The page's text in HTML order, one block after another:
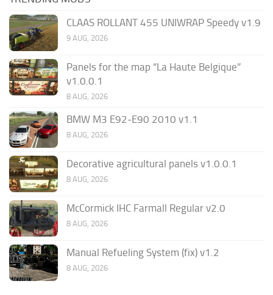
CLAAS ROLLANT 455 UNIWRAP Speedy v1.9
9 AUG, 2026
Panels for the map “La Haute Belgique”
v1.0.0.1
8 AUG, 2026
BMW M3 E92-E90 2010 v1.1
8 AUG, 2026
Decorative agricultural panels v1.0.0.1
8 AUG, 2026
McCormick IHC Farmall Regular v2.0
8 AUG, 2026
Manual Refueling System (fix) v1.2
8 AUG, 2026